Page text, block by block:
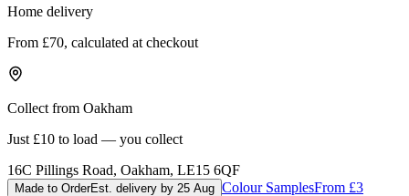
Home delivery
From £70, calculated at checkout
Collect from Oakham
Just £10 to load — you collect
16C Pillings Road, Oakham, LE15 6QF
Made to OrderEst. delivery by 25 Aug Colour SamplesFrom £3